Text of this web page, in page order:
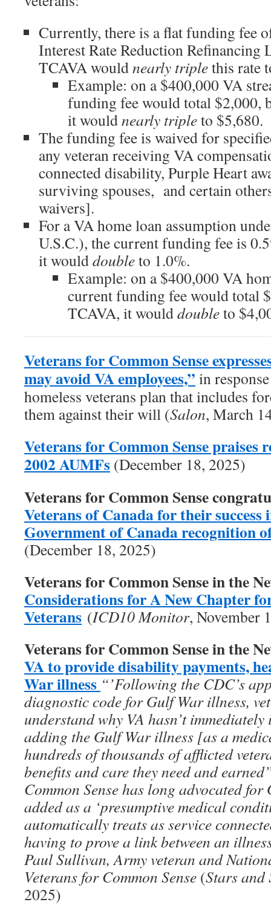
Currently, there is a flat funding fee
Interest Rate Reduction
TCAVA wouldnearly triplethis rate
Example: on a $400,000 VA
funding fee would total $2,000,
it wouldnearly tripleto $5,680.
The funding fee is waived for
any veteran receiving VA
connected disability, Purple Heart
surviving spouses, and certain
waivers].
For a VA home loan assumption
U.S.C.), the current funding fee is
it woulddoubleto 1.0%.
Example: on a $400,000 VA
current funding fee would total
TCAVA, it woulddoubleto
Veterans for Common Sense
may avoid VA employees,” in
homeless veterans plan that includes
them against their will (Salon, March
Veterans for Common Sense praises
2002 AUMFs (December 18, 2025)
Veterans for Common Sense
Veterans of Canada for their
Government of Canada recognition
(December 18, 2025)
Veterans for Common Sense in the
Considerations for A New Chapter
Veterans (ICD10 Monitor, November
Veterans for Common Sense in the
VA to provide disability payments,
War illness “’Following the CDC’s
diagnostic code for Gulf War illness,
understand why VA hasn’t
adding the Gulf War illness [as a
hundreds of thousands of afflicted
benefits and care they need and
Common Sense has long advocated
added as a ‘presumptive medical
automatically treats as service
having to prove a link between an
Paul Sullivan, Army veteran and
Veterans for Common Sense (Stars and
2025)